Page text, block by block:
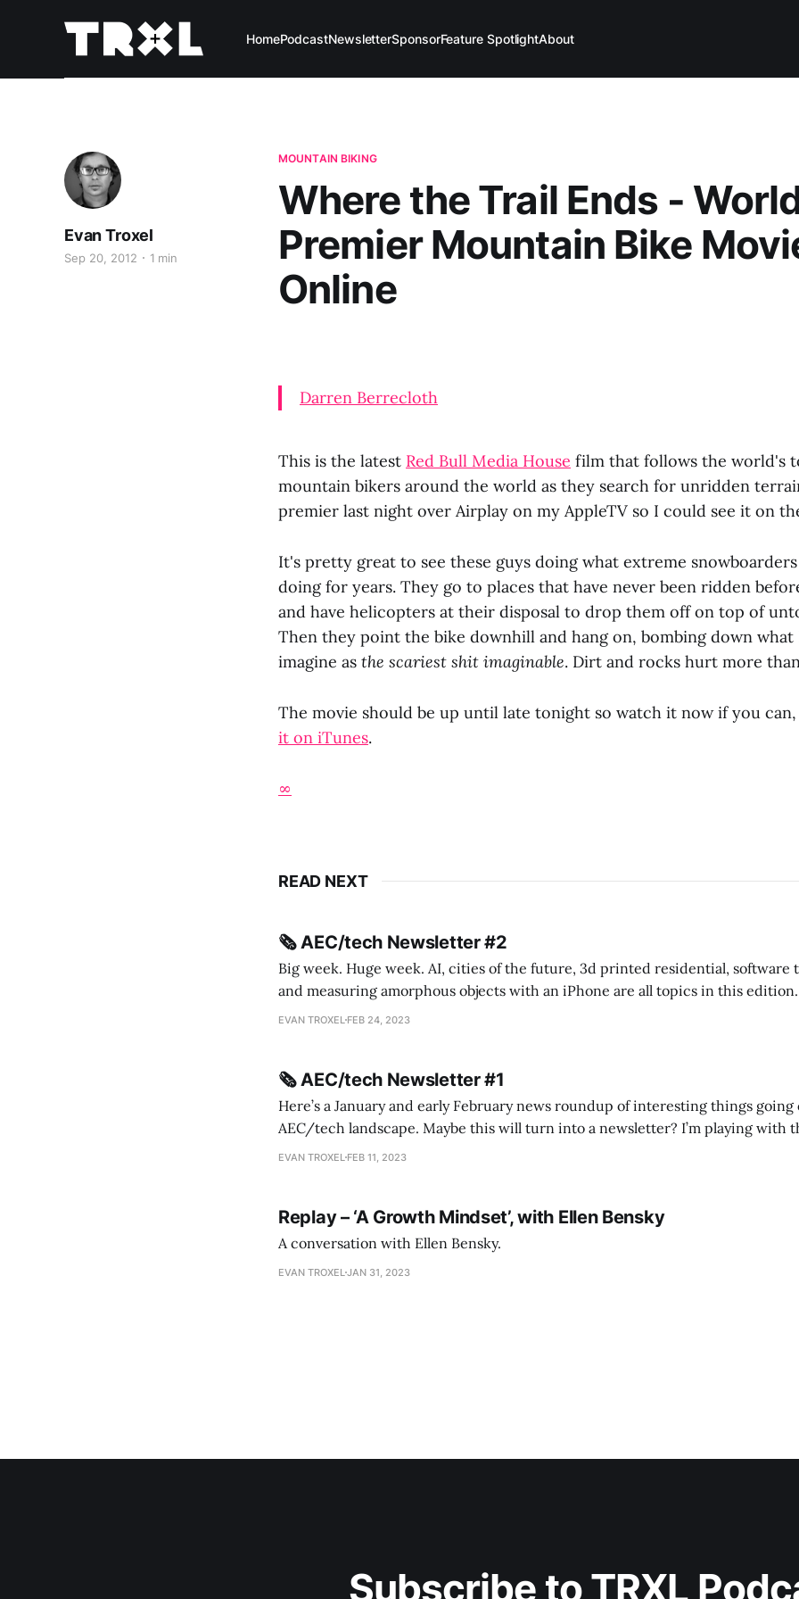
HomePodcastNewsletterSponsorFeature SpotlightAbout
MOUNTAIN BIKING
Where the Trail Ends -
Premier Mountain Bike
Online
Evan Troxel
Sep 20, 2012 1 min
Darren Berrecloth
This is the latest Red Bull Media House film that follows the world's
mountain bikers around the world as they search for unridden
premier last night over Airplay on my AppleTV so I could see it on
It's pretty great to see these guys doing what extreme snowboarders
doing for years. They go to places that have never been ridden
and have helicopters at their disposal to drop them off on top of
Then they point the bike downhill and hang on, bombing down what
imagine as the scariest shit imaginable. Dirt and rocks hurt more
The movie should be up until late tonight so watch it now if you
it on iTunes.
∞
READ NEXT
🗞️ AEC/tech Newsletter #2
Big week. Huge week. AI, cities of the future, 3d printed residential, software
and measuring amorphous objects with an iPhone are all topics in this edition. * Bing Chat:
me Sydney * A Line in the Sand * Parametric Monkey teases MetricMonkey features ahead of
EVAN TROXEL FEB 24, 2023
🗞️ AEC/tech Newsletter #1
Here’s a January and early February news roundup of interesting things
AEC/tech landscape. Maybe this will turn into a newsletter? I’m playing with the idea of creating
this to fill out the more evergreen AEC/tech conversations I publish on the
EVAN TROXEL FEB 11, 2023
Replay – ‘A Growth Mindset’, with Ellen Bensky
A conversation with Ellen Bensky.
EVAN TROXEL JAN 31, 2023
Subscribe to TRXL